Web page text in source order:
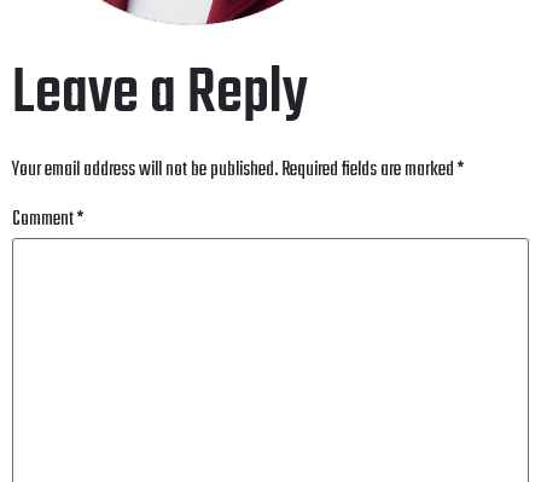
Leave a Reply
Your email address will not be published.Required fields are marked*
Comment*